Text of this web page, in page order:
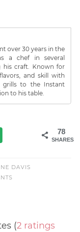
over 30 years in the
a chef in several
his craft. Known for
and skill with
grills to the Instant
to his table.
78
SHARES
DAVIS
(2 ratings